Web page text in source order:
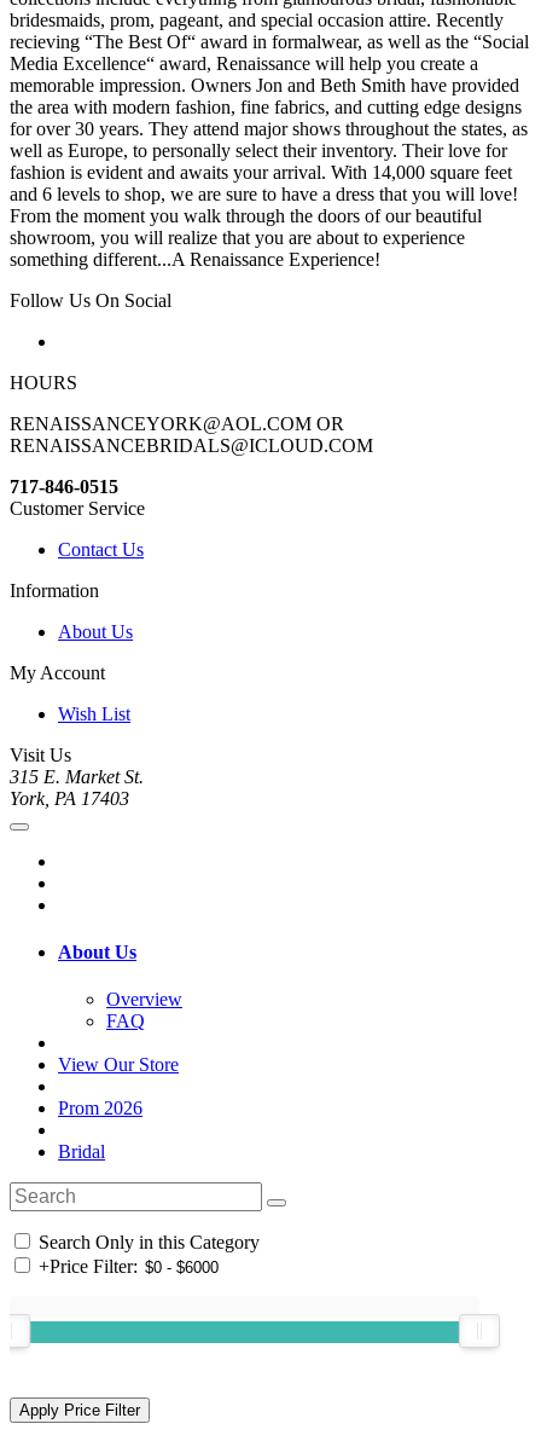
bridesmaids, prom, pageant, and special occasion attire. Recently
recieving “The Best Of“ award in formalwear, as well as the “Social
Media Excellence“ award, Renaissance will help you create a
memorable impression. Owners Jon and Beth Smith have provided
the area with modern fashion, fine fabrics, and cutting edge designs
for over 30 years. They attend major shows throughout the states, as
well as Europe, to personally select their inventory. Their love for
fashion is evident and awaits your arrival. With 14,000 square feet
and 6 levels to shop, we are sure to have a dress that you will love!
From the moment you walk through the doors of our beautiful
showroom, you will realize that you are about to experience
something different...A Renaissance Experience!
Follow Us On Social
HOURS
RENAISSANCEYORK@AOL.COM OR
RENAISSANCEBRIDALS@ICLOUD.COM
717-846-0515
Customer Service
Contact Us
Information
About Us
My Account
Wish List
Visit Us
315 E. Market St.
York, PA 17403
About Us
Overview
FAQ
View Our Store
Prom 2026
Bridal
Search Only in this Category
+Price Filter: